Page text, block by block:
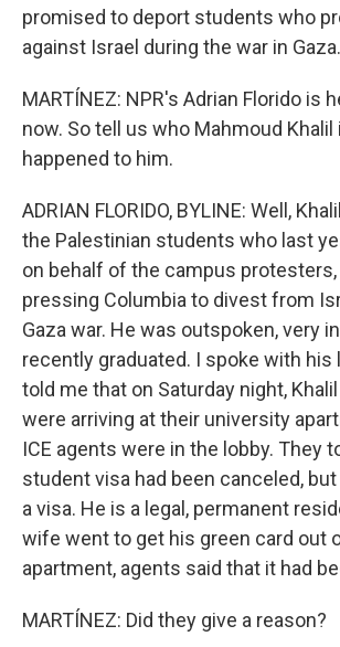
promised to deport students who
against Israel during the war in Gaza.
MARTÍNEZ: NPR's Adrian Florido is
now. So tell us who Mahmoud
happened to him.
ADRIAN FLORIDO, BYLINE: Well,
the Palestinian students who last
on behalf of the campus
pressing Columbia to divest from
Gaza war. He was outspoken, very
recently graduated. I spoke with his
told me that on Saturday night,
were arriving at their university
ICE agents were in the lobby. They
student visa had been canceled,
a visa. He is a legal, permanent
wife went to get his green card out
apartment, agents said that it had
MARTÍNEZ: Did they give a reason?